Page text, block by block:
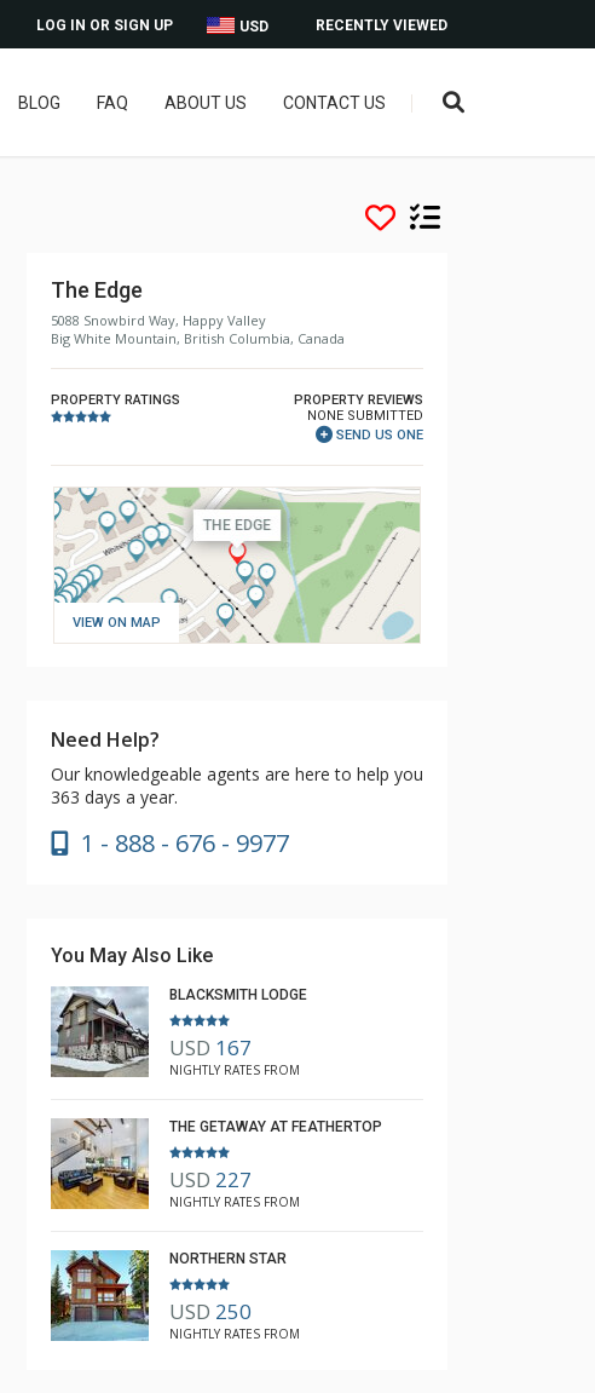
RECENTLY VIEWED
USD
LOG IN OR SIGN UP
BLOG FAQ ABOUT US CONTACT US
The Edge
5088 Snowbird Way, Happy Valley
Big White Mountain, British Columbia, Canada
PROPERTY RATINGS
PROPERTY REVIEWS
NONE SUBMITTED
SEND US ONE
VIEW ON MAP
Need Help?
Our knowledgeable agents are here to help you
363 days a year.
1 - 888 - 676 - 9977
You May Also Like
BLACKSMITH LODGE
USD 167
NIGHTLY RATES FROM
THE GETAWAY AT FEATHERTOP
USD 227
NIGHTLY RATES FROM
NORTHERN STAR
USD 250
NIGHTLY RATES FROM